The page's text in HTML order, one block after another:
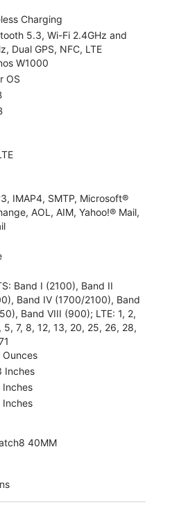
Charging
5.3, Wi-Fi 2.4GHz and
Dual GPS, NFC, LTE
W1000
OS
IMAP4, SMTP, Microsoft®
AOL, AIM, Yahoo!® Mail,
Band I (2100), Band II
Band IV (1700/2100), Band
Band VIII (900); LTE: 1, 2,
5, 7, 8, 12, 13, 20, 25, 26, 28,
Ounces
Inches
Inches
Inches
40MM